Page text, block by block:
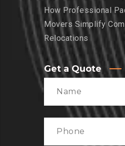
How Professional
Movers Simplify
Relocations
Get a Quote